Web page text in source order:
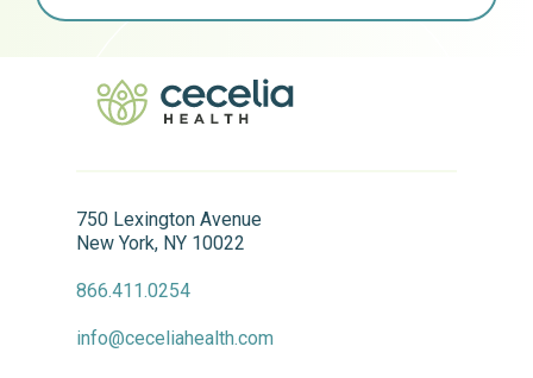
750 Lexington Avenue
New York, NY 10022
866.411.0254
info@ceceliahealth.com